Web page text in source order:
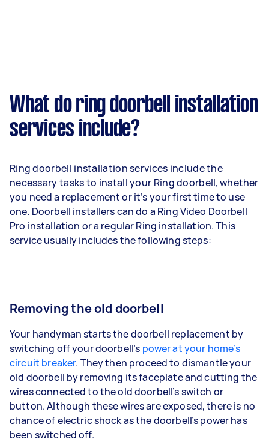
What do ring doorbell installation
services include?
Ring doorbell installation services include the
necessary tasks to install your Ring doorbell, whether
you need a replacement or it’s your first time to use
one. Doorbell installers can do a Ring Video Doorbell
Pro installation or a regular Ring installation. This
service usually includes the following steps:
Removing the old doorbell
Your handyman starts the doorbell replacement by
switching off your doorbell’s power at your home’s
circuit breaker. They then proceed to dismantle your
old doorbell by removing its faceplate and cutting the
wires connected to the old doorbell’s switch or
button. Although these wires are exposed, there is no
chance of electric shock as the doorbell’s power has
been switched off.